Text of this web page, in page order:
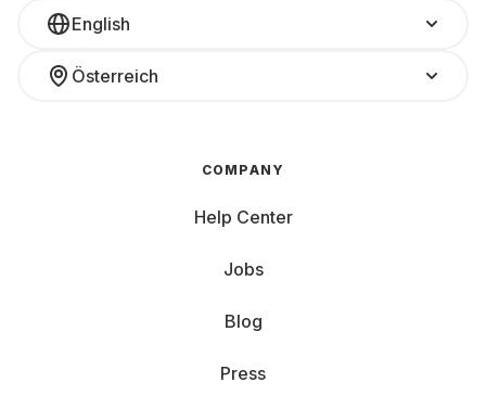
English
Österreich
COMPANY
Help Center
Jobs
Blog
Press